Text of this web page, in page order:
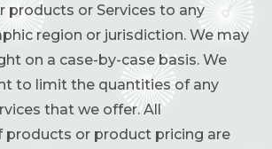
products or Services to any
region or jurisdiction. We may
on a case-by-case basis. We
to limit the quantities of any
that we offer. All
products or product pricing are